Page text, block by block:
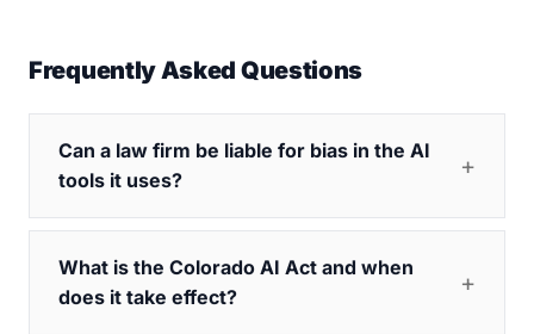
Frequently Asked Questions
Can a law firm be liable for bias in the AI
tools it uses?
What is the Colorado AI Act and when
does it take effect?